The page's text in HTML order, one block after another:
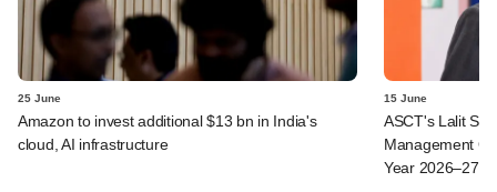
25 June
Amazon to invest additional $13 bn in India's
cloud, AI infrastructure
15 June
ASCT's Lalit
Management
Year 2026–27